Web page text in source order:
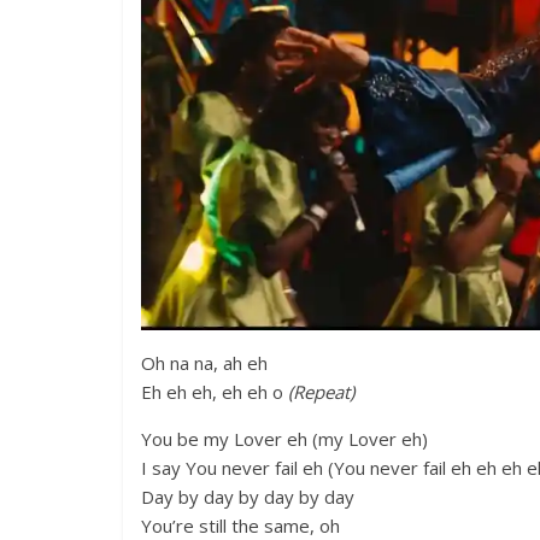
Oh na na, ah eh
Eh eh eh, eh eh o (Repeat)
You be my Lover eh (my Lover eh)
I say You never fail eh (You never fail eh eh eh
Day by day by day by day
You’re still the same, oh